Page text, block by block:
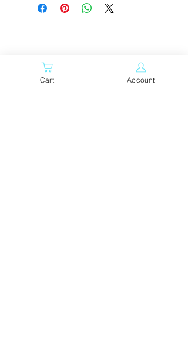
Related
Cart Account